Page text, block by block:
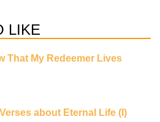
LIKE
That My Redeemer Lives
about Eternal Life (I)